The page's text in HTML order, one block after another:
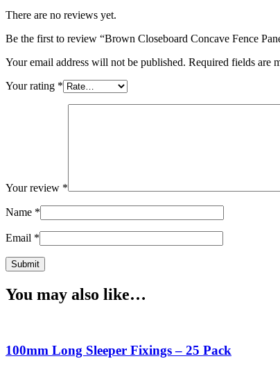
There are no reviews yet.
Be the first to review “Brown Closeboard Concave Fence
Your email address will not be published. Required fields are
Your rating *
Your review *
Name *
Email *
You may also like…
100mm Long Sleeper Fixings – 25 Pack